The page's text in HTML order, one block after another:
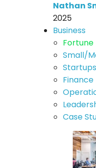
Nathan
2025
Business
Fortune
Small/
Startups
Finance
Case